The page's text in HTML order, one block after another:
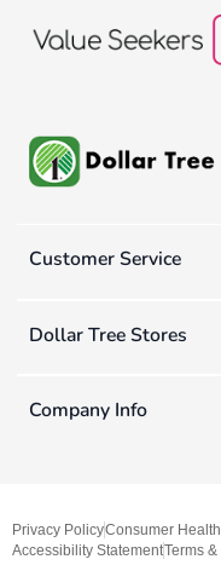
Customer Service
Dollar Tree Stores
Company Info
Privacy PolicyConsumer
Accessibility StatementTerms